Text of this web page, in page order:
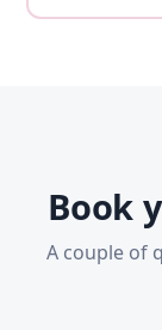
Book
A couple of